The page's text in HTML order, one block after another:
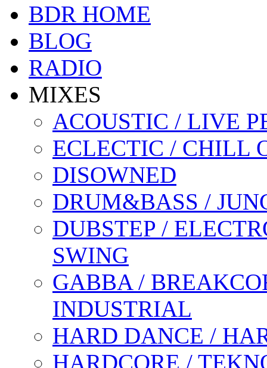
BDR HOME
BLOG
RADIO
MIXES
ACOUSTIC / LIVE
ECLECTIC / CHILL
DISOWNED
DRUM&BASS /
DUBSTEP /
SWING
GABBA /
INDUSTRIAL
HARD DANCE /
HARDCORE /